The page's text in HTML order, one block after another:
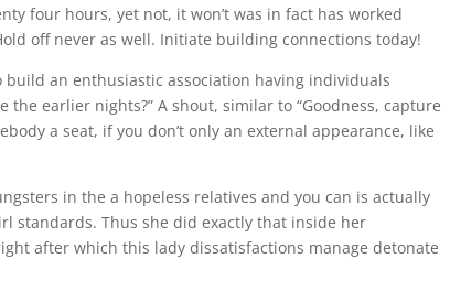
four hours, yet not, it won’t was in fact has worked
off never as well. Initiate building connections today!
build an enthusiastic association having individuals
earlier nights?” A shout, similar to “Goodness, capture
a seat, if you don’t only an external appearance, like
in the a hopeless relatives and you can is actually
standards. Thus she did exactly that inside her
after which this lady dissatisfactions manage detonate